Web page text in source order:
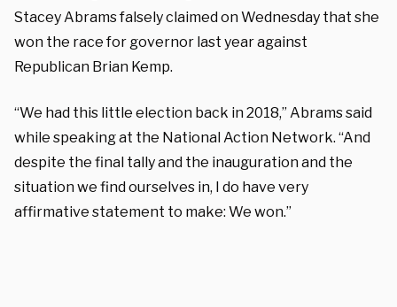
Stacey Abrams falsely claimed on Wednesday that she
won the race for governor last year against
Republican Brian Kemp.
“We had this little election back in 2018,” Abrams said
while speaking at the National Action Network. “And
despite the final tally and the inauguration and the
situation we find ourselves in, I do have very
affirmative statement to make: We won.”